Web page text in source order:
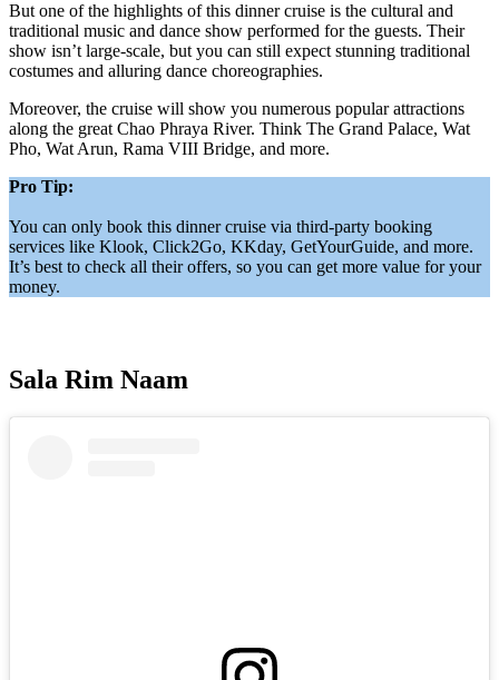
But one of the highlights of this dinner cruise is the cultural and
traditional music and dance show performed for the guests. Their
show isn’t large-scale, but you can still expect stunning traditional
costumes and alluring dance choreographies.
Moreover, the cruise will show you numerous popular attractions
along the great Chao Phraya River. Think The Grand Palace, Wat
Pho, Wat Arun, Rama VIII Bridge, and more.
Pro Tip:
You can only book this dinner cruise via third-party booking
services like Klook, Click2Go, KKday, GetYourGuide, and more.
It’s best to check all their offers, so you can get more value for your
money.
Sala Rim Naam